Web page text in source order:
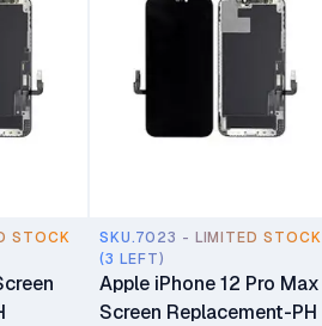
STOCK
SKU.7023 - LIMITED STOCK
(3 LEFT)
Apple iPhone 12 Pro Max
Screen Replacement-PH